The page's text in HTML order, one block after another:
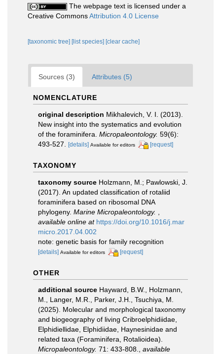
The webpage text is licensed under a
Creative CommonsAttribution 4.0 License
[taxonomic tree] [list species] [clear cache]
Sources (3) Attributes (5)
NOMENCLATURE
original description Mikhalevich, V. I. (2013).
New insight into the systematics and evolution
of the foraminifera. Micropaleontology. 59(6):
493-527.
[details] Available for editors [request]
TAXONOMY
taxonomy source Holzmann, M.; Pawlowski, J.
(2017). An updated classification of rotaliid
foraminifera based on ribosomal DNA
phylogeny. Marine Micropaleontology.
available online at https://doi.org/10.1016/j.mar
micro.2017.04.002
note: genetic basis for family recognition
[details] Available for editors [request]
OTHER
additional source Hayward, B.W., Holzmann,
M., Langer, M.R., Parker, J.H., Tsuchiya, M.
(2025). Molecular and morphological taxonomy
and biogeography of living Cribroelphidiidae,
Elphidiellidae, Elphidiidae, Haynesinidae and
related taxa (Foraminifera, Rotalioidea).
Micropaleontology. 71: 433-808.
available